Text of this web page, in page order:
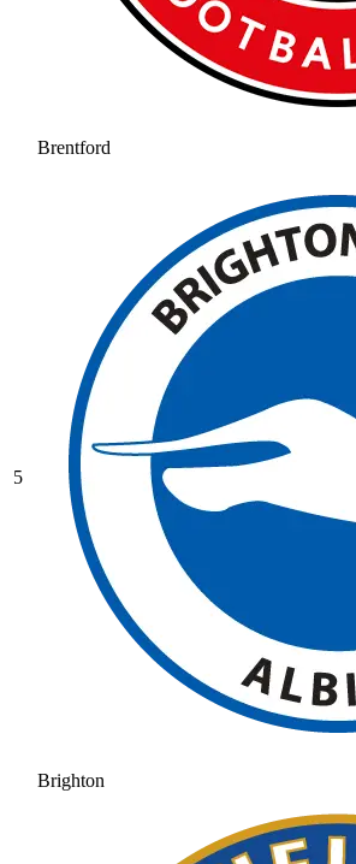
Brentford
5
Brighton